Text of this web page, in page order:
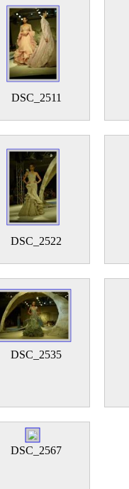
DSC_2511
DSC_2522
DSC_2535
DSC_2567